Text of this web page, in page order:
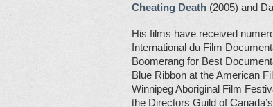
Cheating Death(2005) and
His films have received
International du Film
Boomerang for Best
Blue Ribbon at the American
Winnipeg Aboriginal Film
the Directors Guild of